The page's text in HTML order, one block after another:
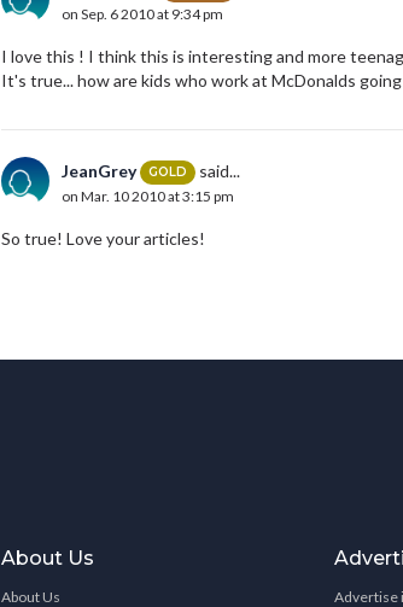
on Sep. 6 2010 at 9:34 pm
I love this ! I think this is interesting and more
It's true... how are kids who work at McDonalds
JeanGrey GOLD said...
on Mar. 10 2010 at 3:15 pm
So true! Love your articles!
About Us
About Us
Advertise